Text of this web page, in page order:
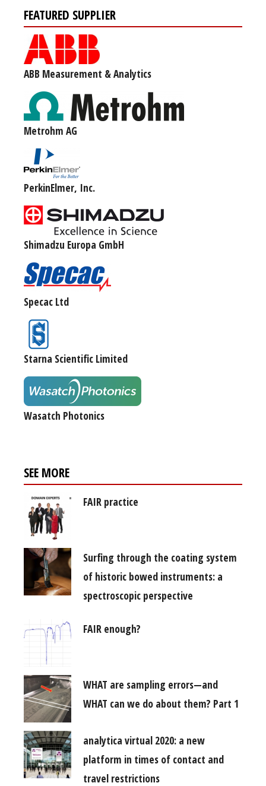
FEATURED SUPPLIER
ABB Measurement & Analytics
Metrohm AG
PerkinElmer, Inc.
Shimadzu Europa GmbH
Specac Ltd
Starna Scientific Limited
Wasatch Photonics
SEE MORE
FAIR practice
Surfing through the coating system
of historic bowed instruments: a
spectroscopic perspective
FAIR enough?
WHAT are sampling errors—and
WHAT can we do about them? Part 1
analytica virtual 2020: a new
platform in times of contact and
travel restrictions